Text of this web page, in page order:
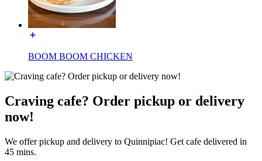
BOOM BOOM CHICKEN
Craving cafe? Order pickup or delivery
now!
We offer pickup and delivery to Quinnipiac! Get cafe delivered in
45 mins.